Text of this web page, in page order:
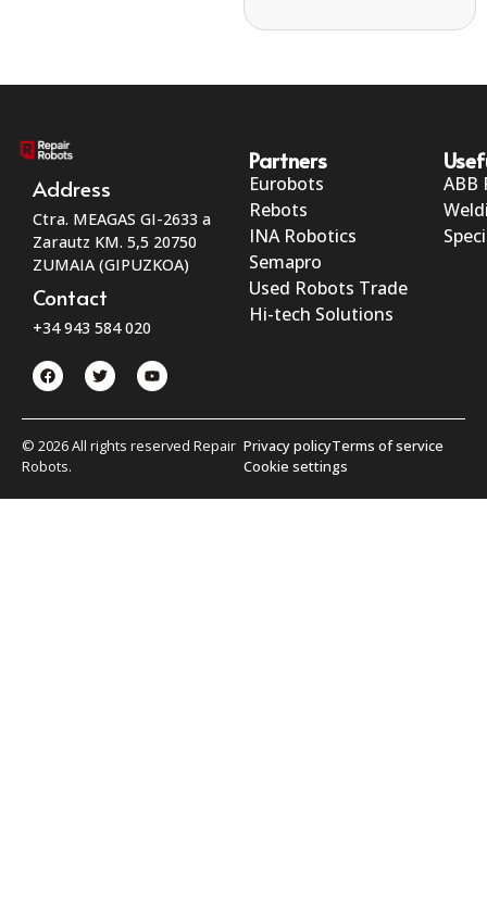
Address
Ctra. MEAGAS GI-2633 a
Zarautz KM. 5,5 20750
ZUMAIA (GIPUZKOA)
Contact
+34 943 584 020
Partners
Eurobots
Rebots
INA Robotics
Semapro
Used Robots Trade
Hi-tech Solutions
ABB
© 2026 All rights reserved Repair
Robots.
Privacy policyTerms of service
Cookie settings